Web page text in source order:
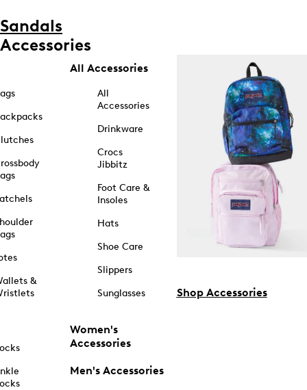
Sandals
Accessories
&
All Accessories
All
Accessories
Drinkware
Crocs
Jibbitz
Foot Care &
Insoles
Hats
Shoe Care
Slippers
Sunglasses
Women's
Accessories
Men's Accessories
Shop Accessories